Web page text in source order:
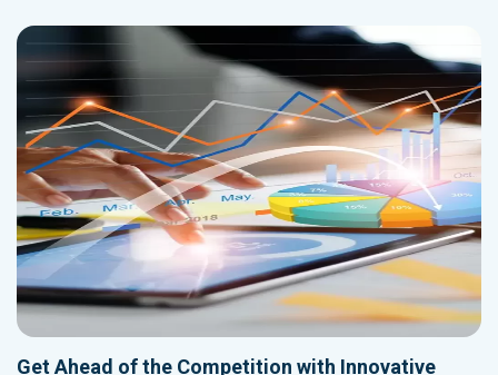
Get Ahead of the Competition with Innovative